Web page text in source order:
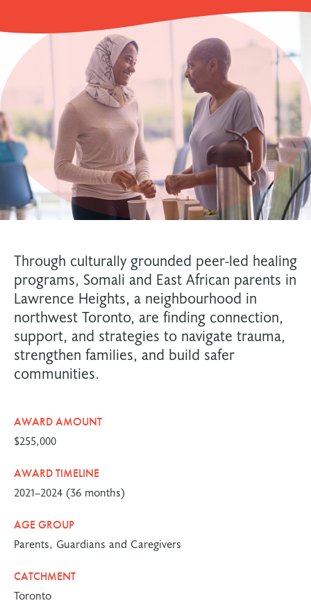
Through culturally grounded peer-led healing
programs, Somali and East African parents in
Lawrence Heights, a neighbourhood in
northwest Toronto, are finding connection,
support, and strategies to navigate trauma,
strengthen families, and build safer
communities.
AWARD AMOUNT
$255,000
AWARD TIMELINE
2021–2024 (36 months)
AGE GROUP
Parents, Guardians and Caregivers
CATCHMENT
Toronto